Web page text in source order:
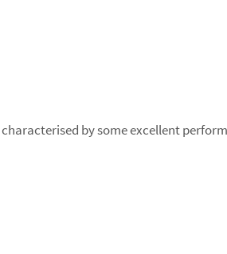
by some excellent